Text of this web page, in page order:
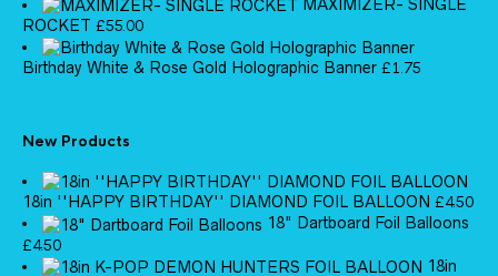
MAXIMIZER- SINGLE
ROCKET £55.00
Birthday White & Rose Gold Holographic Banner £1.75
New Products
18in ''HAPPY BIRTHDAY'' DIAMOND FOIL BALLOON £4.50
18" Dartboard Foil Balloons
£4.50
18in